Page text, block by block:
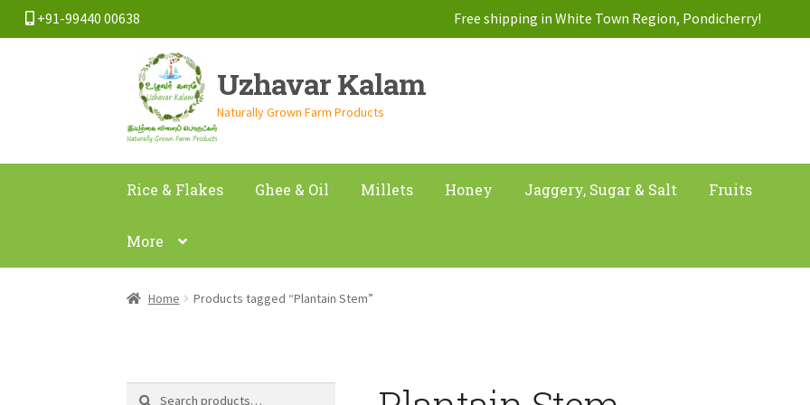
+91-99440 00638 Free shipping in White Town Region, Pondicherry!
Skip
to
navigation
Skip
to
content
Uzhavar Kalam
Naturally Grown Farm Products
Rice & Flakes Ghee & Oil Millets Honey Jaggery, Sugar & Salt Fruits
More
Home Products tagged “Plantain Stem”
Search
Search